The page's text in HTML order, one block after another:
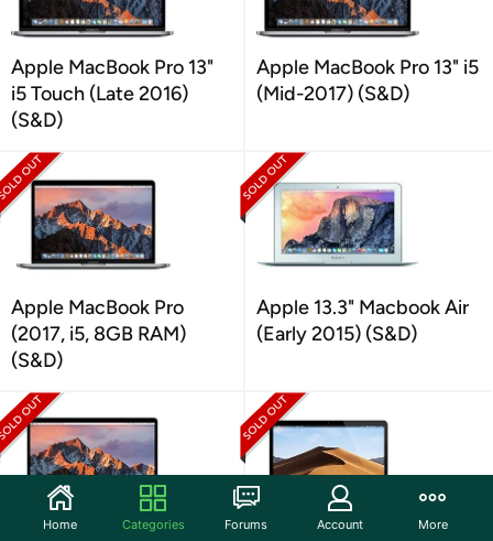
Apple MacBook Pro 13"
i5 Touch (Late 2016)
(S&D)
Apple MacBook Pro 13" i5
(Mid-2017) (S&D)
Apple MacBook Pro
(2017, i5, 8GB RAM)
(S&D)
Apple 13.3" Macbook Air
(Early 2015) (S&D)
Home Categories Forums Account More